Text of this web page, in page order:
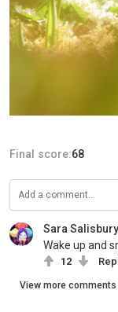
Final score:68
Sara Salisbury
Wake up and
12
View more comments